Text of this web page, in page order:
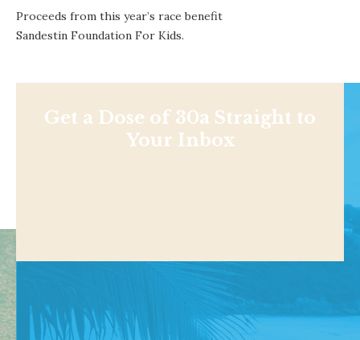
Proceeds from this year’s race benefit
Sandestin Foundation For Kids.
Get a Dose of 30a Straight to
Your Inbox